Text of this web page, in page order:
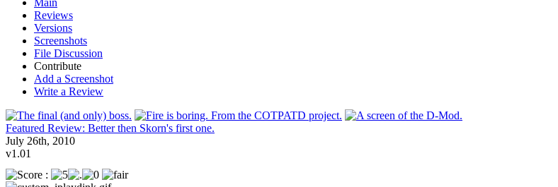
Reviews
Versions
Screenshots
File Discussion
Contribute
Add a Screenshot
Write a Review
Featured Review: Better then Skorn's first one.
July 26th, 2010
v1.01